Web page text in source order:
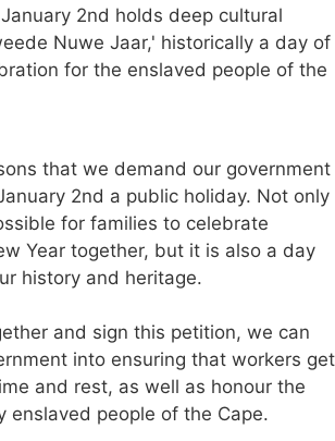
2nd holds deep cultural
Nuwe Jaar,' historically a day of
for the enslaved people of the
that we demand our government
2nd a public holiday. Not only
for families to celebrate
Year together, but it is also a day
history and heritage.
and sign this petition, we can
into ensuring that workers get
and rest, as well as honour the
enslaved people of the Cape.